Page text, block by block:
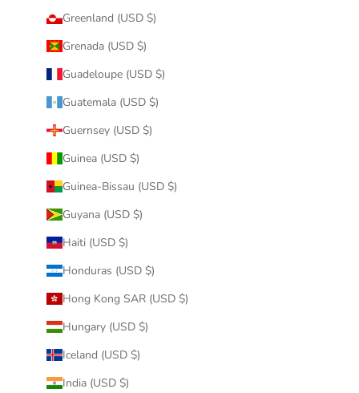
Greenland (USD $)
Grenada (USD $)
Guadeloupe (USD $)
Guatemala (USD $)
Guernsey (USD $)
Guinea (USD $)
Guinea-Bissau (USD $)
Guyana (USD $)
Haiti (USD $)
Honduras (USD $)
Hong Kong SAR (USD $)
Hungary (USD $)
Iceland (USD $)
India (USD $)